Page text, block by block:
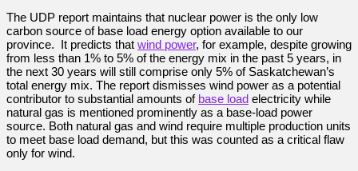
The UDP report maintains that nuclear power is the only low
carbon source of base load energy option available to our
province. It predicts that wind power, for example, despite growing
from less than 1% to 5% of the energy mix in the past 5 years, in
the next 30 years will still comprise only 5% of Saskatchewan’s
total energy mix. The report dismisses wind power as a potential
contributor to substantial amounts of base load electricity while
natural gas is mentioned prominently as a base-load power
source. Both natural gas and wind require multiple production units
to meet base load demand, but this was counted as a critical flaw
only for wind.